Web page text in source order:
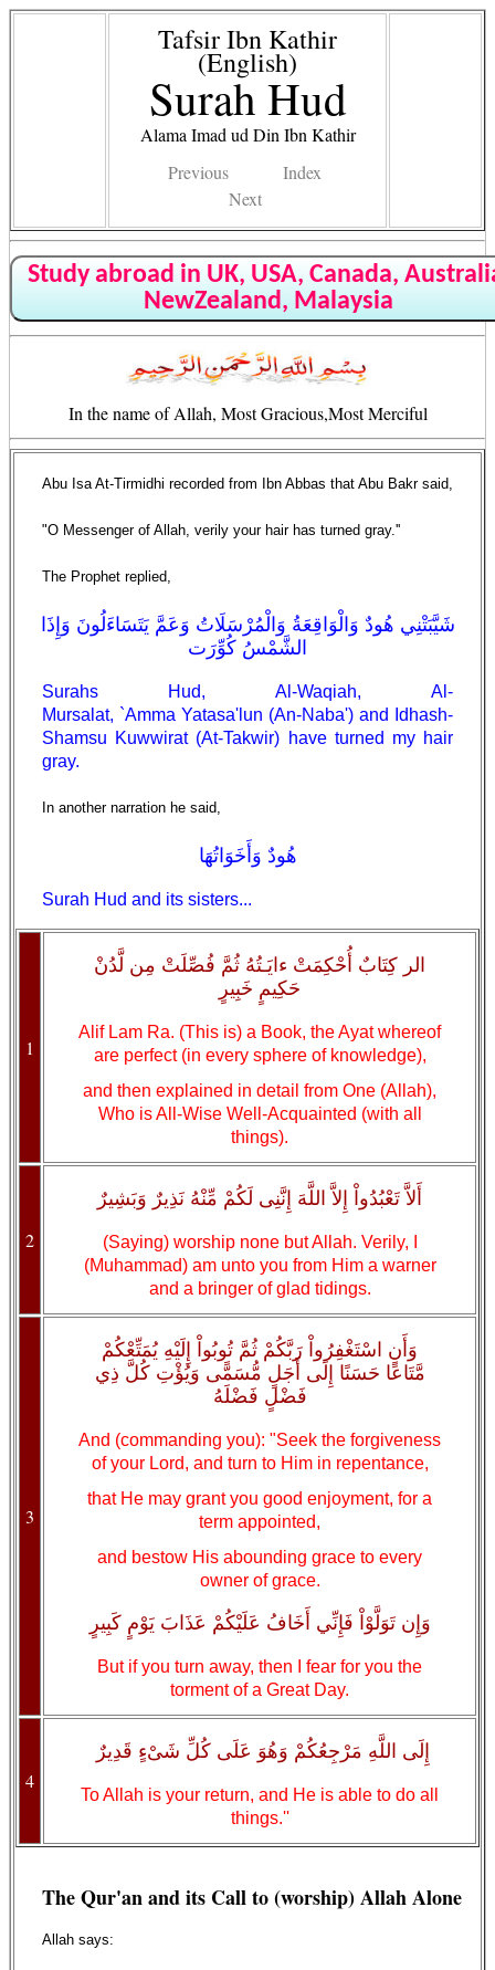
Tafsir Ibn Kathir
(English)
Surah Hud
Alama Imad ud Din Ibn Kathir
Previous
Index
Next
Study abroad in UK, USA, Canada,
NewZealand, Malaysia
In the name of Allah, Most Gracious,Most Merciful
Abu Isa At-Tirmidhi recorded from Ibn Abbas that Abu Bakr said,
"O Messenger of Allah, verily your hair has turned gray.''
The Prophet replied,
شَيَّبَتْنِي هُودٌ وَالْوَاقِعَةُ وَالْمُرْسَلَاتُ وَعَمَّ يَتَسَاءَلُونَ وَإِذَا
الشَّمْسُ كُوِّرَت
Surahs Hud, Al-Waqiah, Al-
Mursalat, `Amma Yatasa'lun (An-Naba') and Idhash-
Shamsu Kuwwirat (At-Takwir) have turned my hair
gray.
In another narration he said,
هُودٌ وَأَخَوَاتُهَا
Surah Hud and its sisters...
1
الر كِتَابٌ أُحْكِمَتْ ءايَـتُهُ ثُمَّ فُصِّلَتْ مِن لَّدُنْ
حَكِيمٍ خَبِيرٍ
Alif Lam Ra. (This is) a Book, the Ayat whereof
are perfect (in every sphere of knowledge),
and then explained in detail from One (Allah),
Who is All-Wise Well-Acquainted (with all
things).
2
أَلاَّ تَعْبُدُواْ إِلاَّ اللَّهَ إِنَّنِى لَكُمْ مِّنْهُ نَذِيرٌ وَبَشِيرٌ
(Saying) worship none but Allah. Verily, I
(Muhammad) am unto you from Him a warner
and a bringer of glad tidings.
3
وَأَنِ اسْتَغْفِرُواْ رَبَّكُمْ ثُمَّ تُوبُواْ إِلَيْهِ يُمَتِّعْكُمْ
مَّتَاعًا حَسَنًا إِلَى أَجَلٍ مُّسَمًّى وَيُؤْتِ كُلَّ ذِي
فَضْلٍ فَضْلَهُ
And (commanding you): "Seek the forgiveness
of your Lord, and turn to Him in repentance,
that He may grant you good enjoyment, for a
term appointed,
and bestow His abounding grace to every
owner of grace.
وَإِن تَوَلَّوْاْ فَإِنِّي أَخَافُ عَلَيْكُمْ عَذَابَ يَوْمٍ كَبِيرٍ
But if you turn away, then I fear for you the
torment of a Great Day.
4
إِلَى اللَّهِ مَرْجِعُكُمْ وَهُوَ عَلَى كُلِّ شَىْءٍ قَدِيرٌ
To Allah is your return, and He is able to do all
things.''
The Qur'an and its Call to (worship) Allah Alone
Allah says: